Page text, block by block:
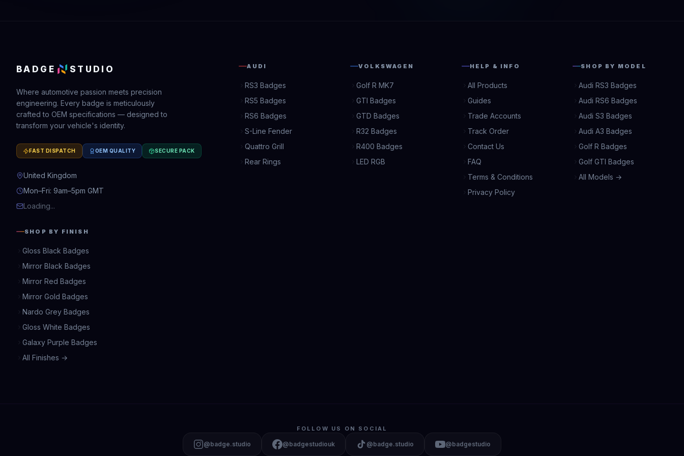
BADGE STUDIO
Where automotive passion meets precision
engineering. Every badge is meticulously
crafted to OEM specifications — designed to
transform your vehicle's identity.
FAST DISPATCH OEM QUALITY SECURE PACK
United Kingdom
Mon–Fri: 9am–5pm GMT
Loading...
AUDI
RS3 Badges
RS5 Badges
RS6 Badges
S-Line Fender
Quattro Grill
Rear Rings
VOLKSWAGEN
Golf R MK7
GTI Badges
GTD Badges
R32 Badges
R400 Badges
LED RGB
HELP & INFO
All Products
Guides
Trade Accounts
Track Order
Contact Us
FAQ
Terms & Conditions
Privacy Policy
SHOP BY MODEL
Audi RS3 Badges
Audi RS6 Badges
Audi S3 Badges
Audi A3 Badges
Golf R Badges
Golf GTI Badges
All Models →
SHOP BY FINISH
Gloss Black Badges
Mirror Black Badges
Mirror Red Badges
Mirror Gold Badges
Nardo Grey Badges
Gloss White Badges
Galaxy Purple Badges
All Finishes →
FOLLOW US ON SOCIAL
@badge.studio @badgestudiouk @badge.studio @badgestudio